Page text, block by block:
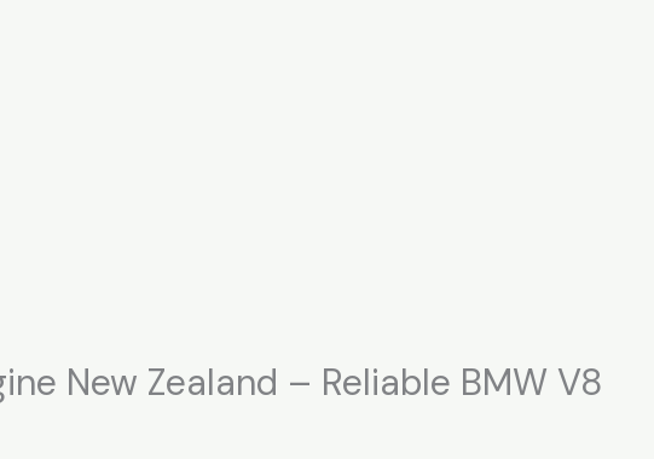
New Zealand – Reliable BMW V8